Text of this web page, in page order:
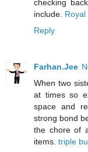
checking
include. Royal
Reply
Farhan.Jee
When two
at times so
space and
strong bond
the chore of
items. triple